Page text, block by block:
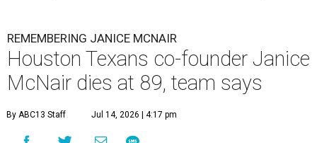
REMEMBERING JANICE MCNAIR
Houston Texans co-founder Janice
McNair dies at 89, team says
By ABC13 Staff Jul 14, 2026 | 4:17 pm